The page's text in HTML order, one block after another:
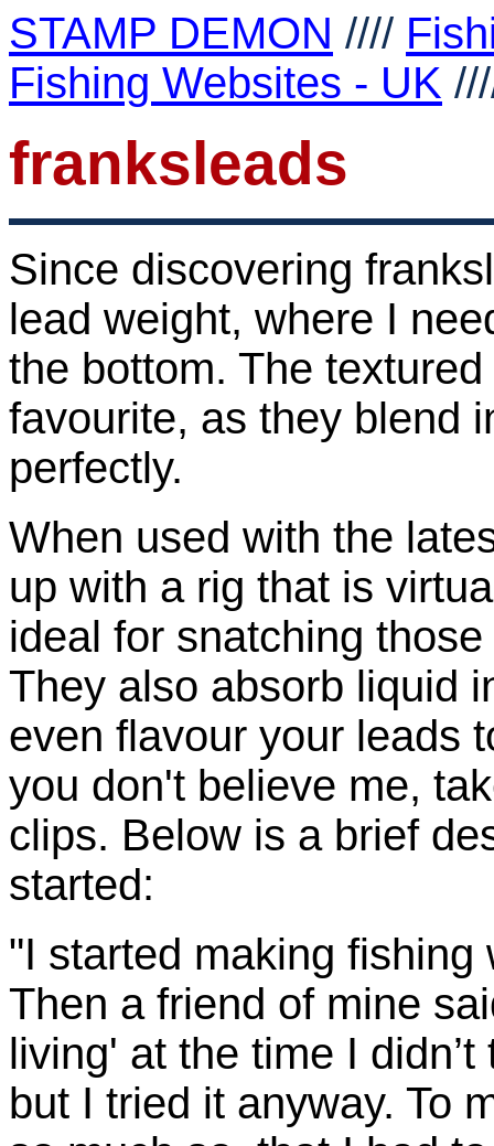
STAMP DEMON ////
Fishing Websites - UK
franksleads
Since discovering
lead weight, where I
the bottom. The
favourite, as they blend
perfectly.
When used with the
up with a rig that is
ideal for snatching
They also absorb liquid
even flavour your leads
you don't believe me,
clips. Below is a brief
started:
"I started making
Then a friend of mine
living' at the time I
but I tried it anyway. To